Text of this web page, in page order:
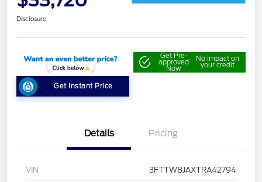
Disclosure
Get Instant Price
Get Pre-
approved
Now
No impact on
your credit
Details Pricing
VIN 3FTTW8JAXTRA42794